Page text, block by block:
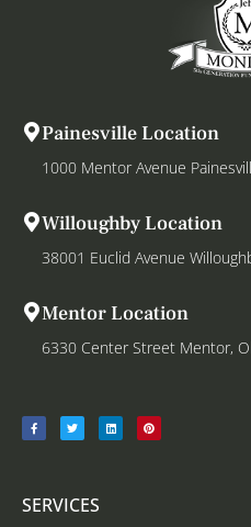
Painesville Location
1000 Mentor Avenue
Willoughby Location
38001 Euclid Avenue
Mentor Location
6330 Center Street Mentor,
SERVICES